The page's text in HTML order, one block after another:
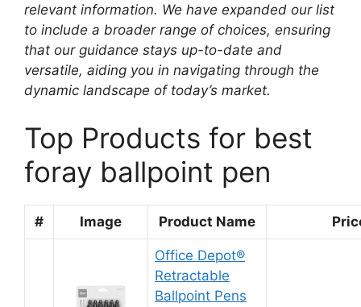
relevant information. We have expanded our list
to include a broader range of choices, ensuring
that our guidance stays up-to-date and
versatile, aiding you in navigating through the
dynamic landscape of today’s market.
Top Products for best
foray ballpoint pen
# Image Product Name
Office Depot®
Retractable
Ballpoint Pens